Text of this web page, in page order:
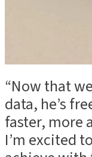
“Now that
data, he’s
faster, more
I’m excited